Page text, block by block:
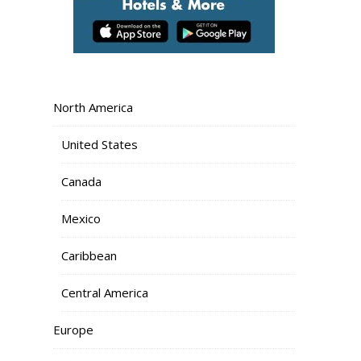
North America
United States
Canada
Mexico
Caribbean
Central America
Europe